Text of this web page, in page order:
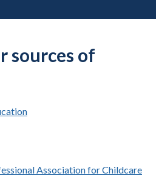
sources of
Association for Childcare